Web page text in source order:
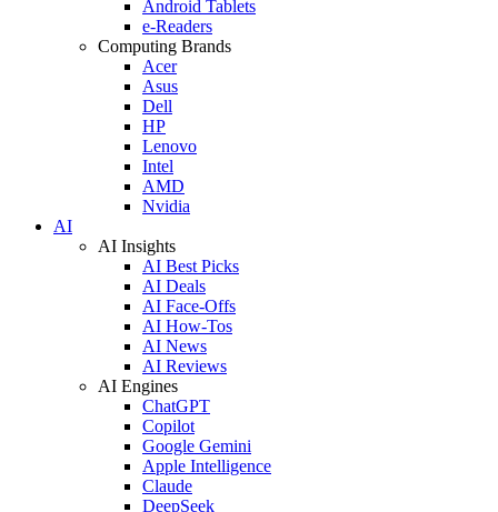
Android Tablets
e-Readers
Computing Brands
Acer
Asus
Dell
HP
Lenovo
Intel
AMD
Nvidia
AI
AI Insights
AI Best Picks
AI Deals
AI Face-Offs
AI How-Tos
AI News
AI Reviews
AI Engines
ChatGPT
Copilot
Google Gemini
Apple Intelligence
Claude
DeepSeek